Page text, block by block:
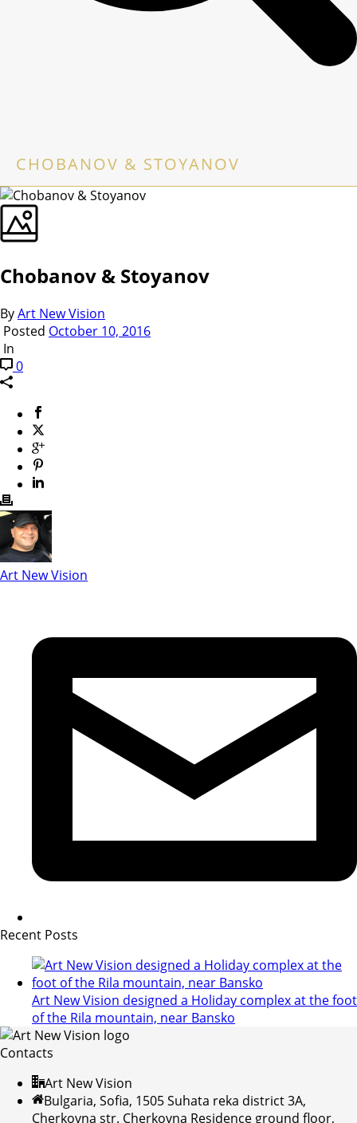
CHOBANOV & STOYANOV
Chobanov & Stoyanov
ByArt New Vision
Posted October 10, 2016
In
0
Art New Vision
Recent Posts
Art New Vision designed a Holiday complex at the foot
of the Rila mountain, near Bansko
Contacts
Art New Vision
Bulgaria, Sofia, 1505 Suhata reka district 3A,
Cherkovna str. Cherkovna Residence ground floor,